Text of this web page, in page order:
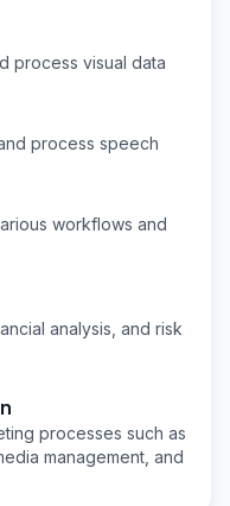
process visual data
process speech
workflows and
analysis, and risk
processes such as
management, and